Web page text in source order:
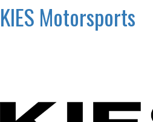
KIES Motorsports